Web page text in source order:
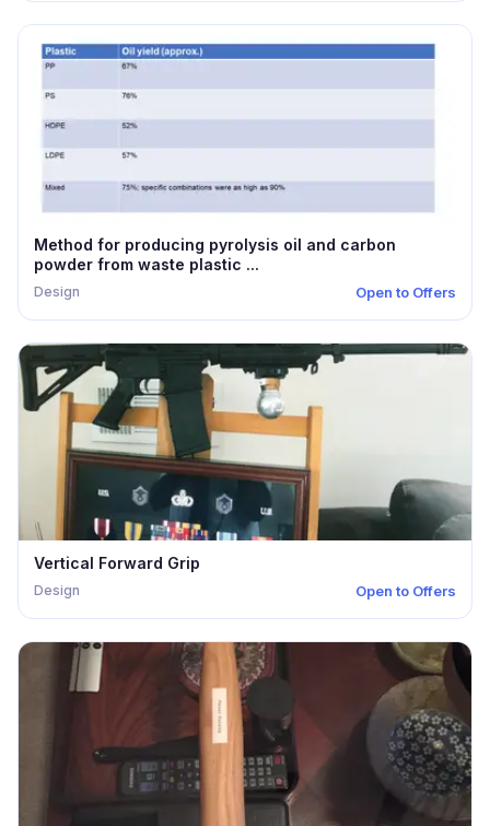
Method for producing pyrolysis oil and carbon
powder from waste plastic ...
Design Open to Offers
Vertical Forward Grip
Design Open to Offers